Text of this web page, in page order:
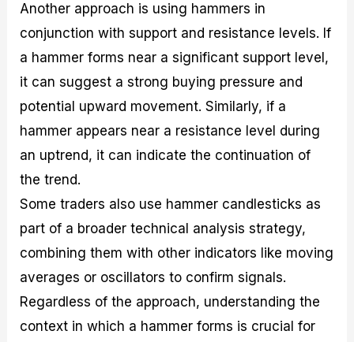
Another approach is using hammers in
conjunction with support and resistance levels. If
a hammer forms near a significant support level,
it can suggest a strong buying pressure and
potential upward movement. Similarly, if a
hammer appears near a resistance level during
an uptrend, it can indicate the continuation of
the trend.
Some traders also use hammer candlesticks as
part of a broader technical analysis strategy,
combining them with other indicators like moving
averages or oscillators to confirm signals.
Regardless of the approach, understanding the
context in which a hammer forms is crucial for